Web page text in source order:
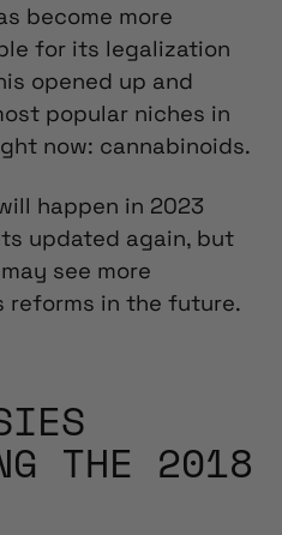
become more
for its legalization
opened up and
popular niches in
now: cannabinoids.
happen in 2023
updated again, but
see more
reforms in the future.
THE 2018